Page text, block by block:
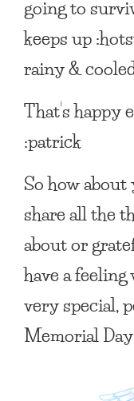
going to
keeps up
rainy &
That’s happy
:patrick
So how
share all the
about or
have a
very special,
Memorial